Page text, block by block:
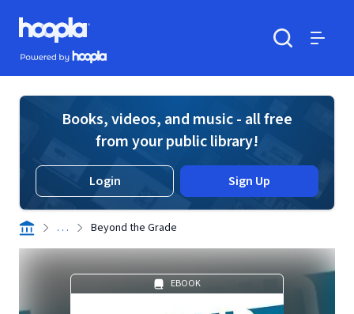
Skip to main content
Hoopla logo
Powered by Hoopla
Books, videos, and music - all free
from your public library!
Login Sign Up
. . . Beyond the Grade
EBOOK